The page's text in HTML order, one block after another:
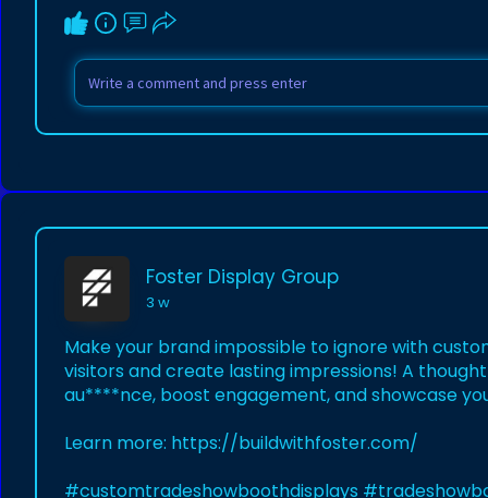
Foster Display Group
3 w
Make your brand impossible to ignore with
visitors and create lasting impressions! A
au****nce, boost engagement, and showcase
Learn more: https://buildwithfoster.com/
#customtradeshowboothdisplays